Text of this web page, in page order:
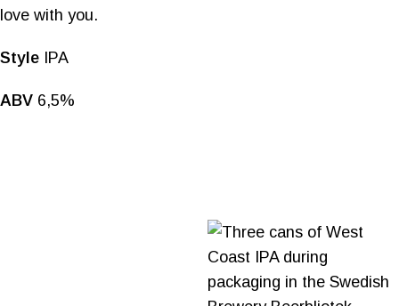
love with you.
Style IPA
ABV 6,5%